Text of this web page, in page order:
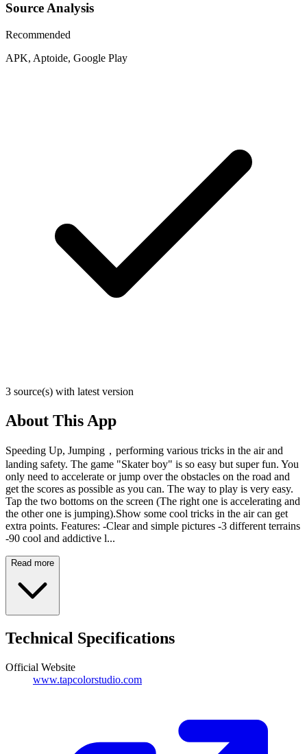
Source Analysis
Recommended
APK, Aptoide, Google Play
3 source(s) with latest version
About This App
Speeding Up, Jumping，performing various tricks in the air and
landing safety. The game "Skater boy" is so easy but super fun. You
only need to accelerate or jump over the obstacles on the road and
get the scores as possible as you can. The way to play is very easy.
Tap the two bottoms on the screen (The right one is accelerating and
the other one is jumping).Show some cool tricks in the air can get
extra points. Features: -Clear and simple pictures -3 different terrains
-90 cool and addictive l...
Read more
Technical Specifications
Official Website
www.tapcolorstudio.com